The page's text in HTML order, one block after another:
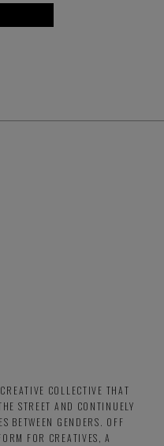
COLLECTIVE THAT
STREET AND CONTINUELY
BETWEEN GENDERS. OFF
FOR CREATIVES, A